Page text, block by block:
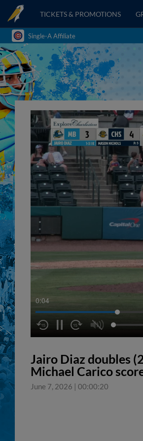
TICKETS & PROMOTIONS
Single-A Affiliate
0:05
Jairo Diaz doubles
Michael Carico
June 7, 2026 | 00:00:20